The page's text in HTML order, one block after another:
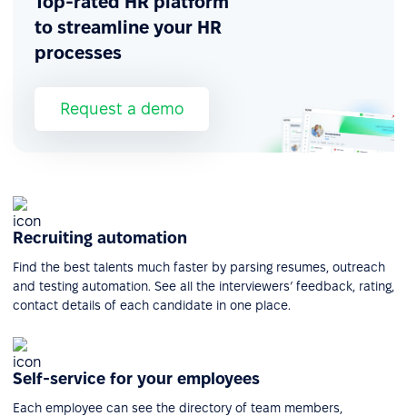
to streamline your HR
processes
Request a demo
Recruiting automation
Find the best talents much faster by parsing resumes, outreach
and testing automation. See all the interviewers’ feedback, rating,
contact details of each candidate in one place.
Self-service for your employees
Each employee can see the directory of team members,